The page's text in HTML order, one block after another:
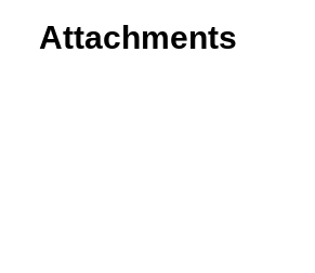
Attachments